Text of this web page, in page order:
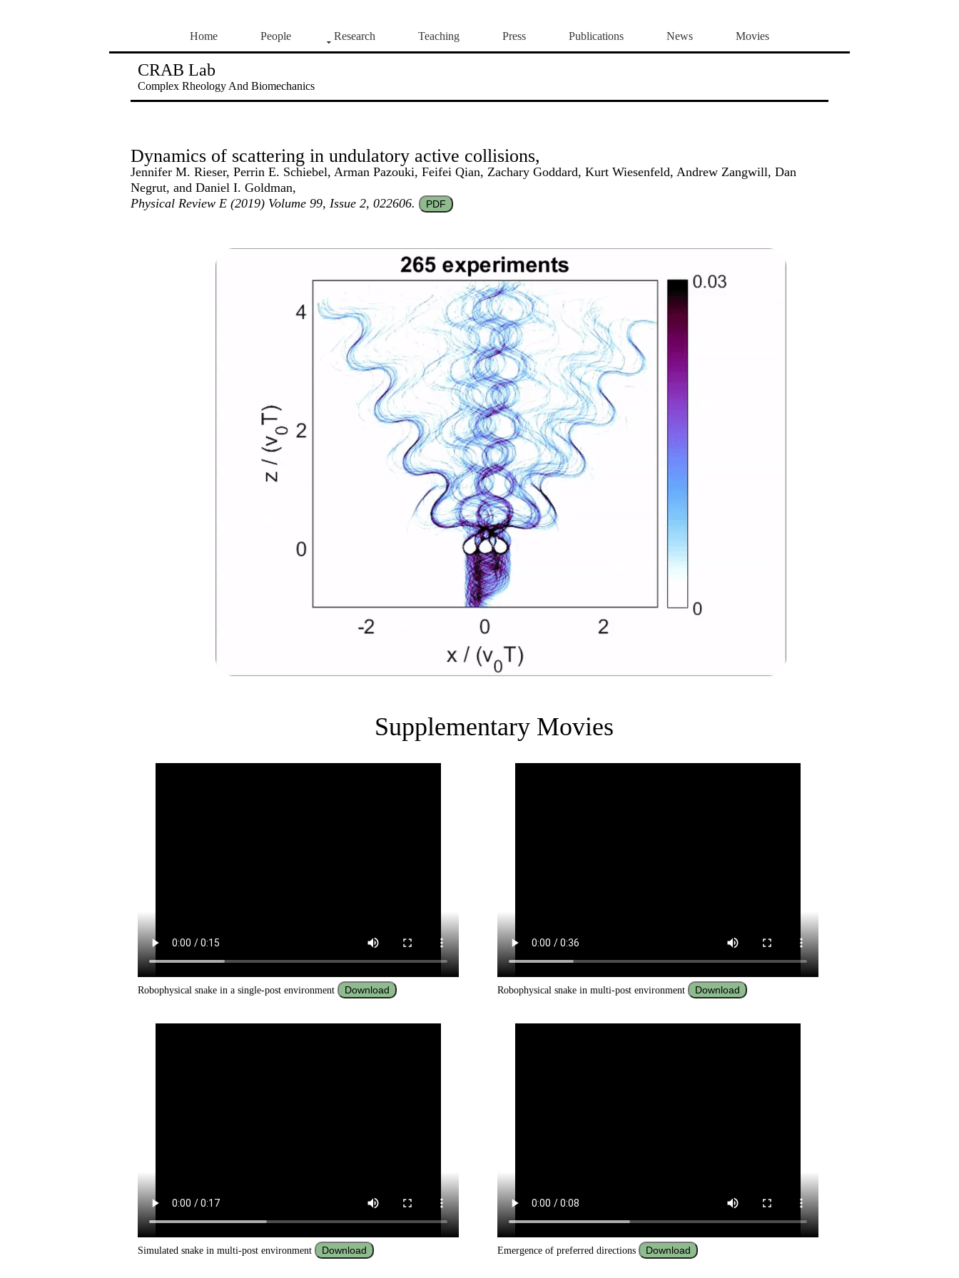
Home People Research Teaching Press Publications News Movies
CRAB Lab
Complex Rheology And Biomechanics
Dynamics of scattering in undulatory active collisions,
Jennifer M. Rieser, Perrin E. Schiebel, Arman Pazouki, Feifei Qian, Zachary Goddard, Kurt Wiesenfeld, Andrew Zangwill, Dan
Negrut, and Daniel I. Goldman,
Physical Review E (2019) Volume 99, Issue 2, 022606.
PDF
Supplementary Movies
Robophysical snake in a single-post environment Download Robophysical snake in multi-post environment Download
Simulated snake in multi-post environment Download Emergence of preferred directions Download